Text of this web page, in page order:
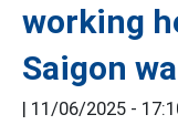
working
Saigon
| 11/06/2025 -